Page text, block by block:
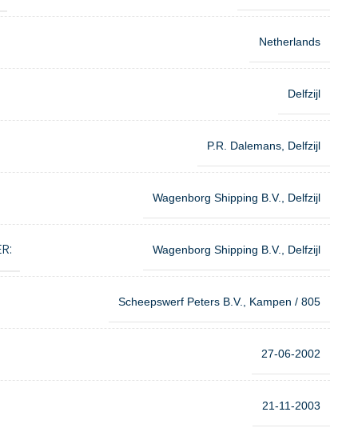
Netherlands
Delfzijl
P.R. Dalemans, Delfzijl
Wagenborg Shipping B.V., Delfzijl
Wagenborg Shipping B.V., Delfzijl
Scheepswerf Peters B.V., Kampen / 805
27-06-2002
21-11-2003